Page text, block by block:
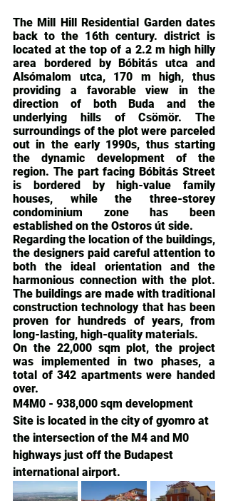
The Mill Hill Residential Garden dates
back to the 16th century. district is
located at the top of a 2.2 m high hilly
area bordered by Bóbitás utca and
Alsómalom utca, 170 m high, thus
providing a favorable view in the
direction of both Buda and the
underlying hills of Csömör. The
surroundings of the plot were parceled
out in the early 1990s, thus starting
the dynamic development of the
region. The part facing Bóbitás Street
is bordered by high-value family
houses, while the three-storey
condominium zone has been
established on the Ostoros út side.
Regarding the location of the buildings,
the designers paid careful attention to
both the ideal orientation and the
harmonious connection with the plot.
The buildings are made with traditional
construction technology that has been
proven for hundreds of years, from
long-lasting, high-quality materials.
On the 22,000 sqm plot, the project
was implemented in two phases, a
total of 342 apartments were handed
over.
M4M0 - 938,000 sqm development
Site is located in the city of gyomro at
the intersection of the M4 and M0
highways just off the Budapest
international airport.